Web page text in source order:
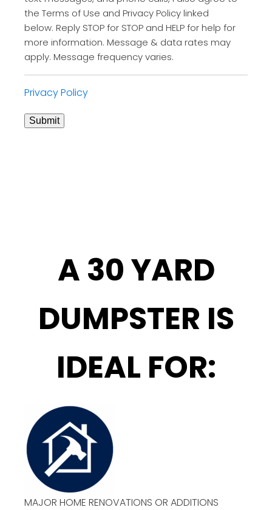
the Terms of Use and Privacy Policy linked
below. Reply STOP for STOP and HELP for help for
more information. Message & data rates may
apply. Message frequency varies.
Privacy Policy
Submit
A 30 YARD
DUMPSTER IS
IDEAL FOR:
MAJOR HOME RENOVATIONS OR ADDITIONS